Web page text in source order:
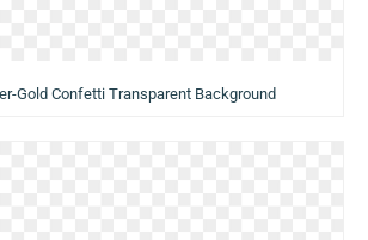
Gold Confetti Transparent Background